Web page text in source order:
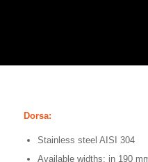
Dorsa:
Stainless steel AISI 304
Available widths: in 190